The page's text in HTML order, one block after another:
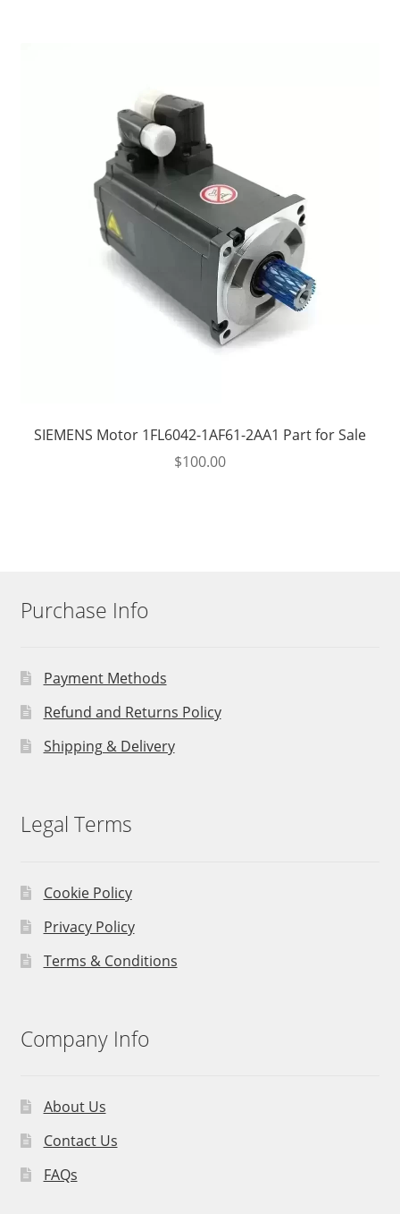
SIEMENS Motor 1FL6042-1AF61-2AA1 Part for Sale
$100.00
Purchase Info
Payment Methods
Refund and Returns Policy
Shipping & Delivery
Legal Terms
Cookie Policy
Privacy Policy
Terms & Conditions
Company Info
About Us
Contact Us
FAQs